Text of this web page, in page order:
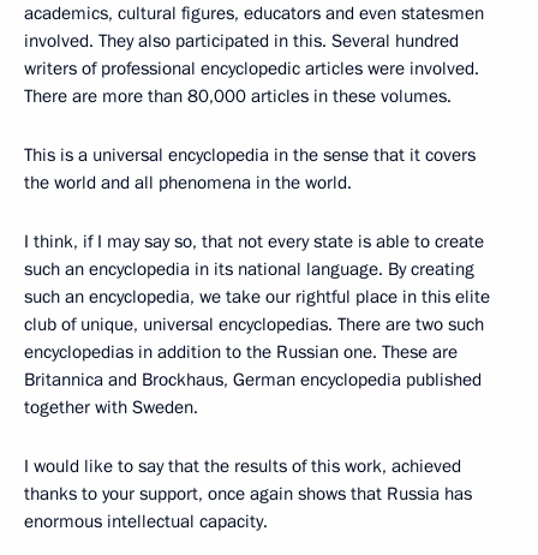
academics, cultural figures, educators and even statesmen
involved. They also participated in this. Several hundred
writers of professional encyclopedic articles were involved.
There are more than 80,000 articles in these volumes.
This is a universal encyclopedia in the sense that it covers
the world and all phenomena in the world.
I think, if I may say so, that not every state is able to create
such an encyclopedia in its national language. By creating
such an encyclopedia, we take our rightful place in this elite
club of unique, universal encyclopedias. There are two such
encyclopedias in addition to the Russian one. These are
Britannica and Brockhaus, German encyclopedia published
together with Sweden.
I would like to say that the results of this work, achieved
thanks to your support, once again shows that Russia has
enormous intellectual capacity.